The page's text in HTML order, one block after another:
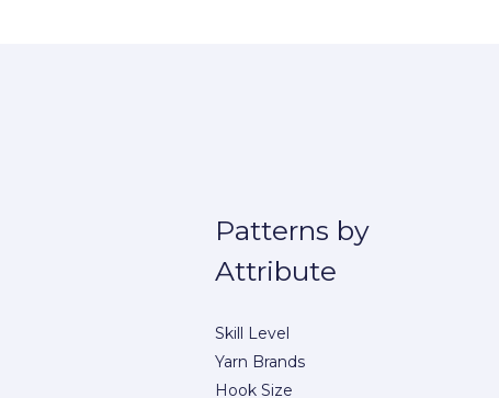
Patterns by
Attribute
Skill Level
Yarn Brands
Hook Size